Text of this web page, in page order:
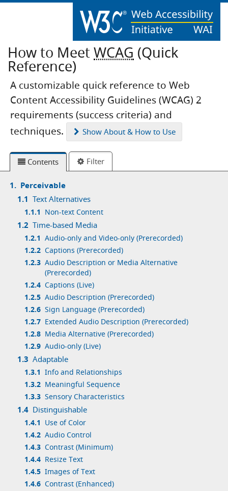
How to MeetWCAG (Quick
Reference)
A customizable quick reference to Web
Content Accessibility Guidelines (WCAG) 2
requirements (success criteria) and
techniques.
Show About & How to Use
Contents Filter
1. Perceivable
1.1 Text Alternatives
1.1.1 Non-text Content
1.2 Time-based Media
1.2.1 Audio-only and Video-only (Prerecorded)
1.2.2 Captions (Prerecorded)
1.2.3 Audio Description or Media Alternative
(Prerecorded)
1.2.4 Captions (Live)
1.2.5 Audio Description (Prerecorded)
1.2.6 Sign Language (Prerecorded)
1.2.7 Extended Audio Description (Prerecorded)
1.2.8 Media Alternative (Prerecorded)
1.2.9 Audio-only (Live)
1.3 Adaptable
1.3.1 Info and Relationships
1.3.2 Meaningful Sequence
1.3.3 Sensory Characteristics
1.4 Distinguishable
1.4.1
Use of Color
1.4.2 Audio Control
1.4.3 Contrast (Minimum)
1.4.4 Resize Text
1.4.5 Images of Text
1.4.6 Contrast (Enhanced)